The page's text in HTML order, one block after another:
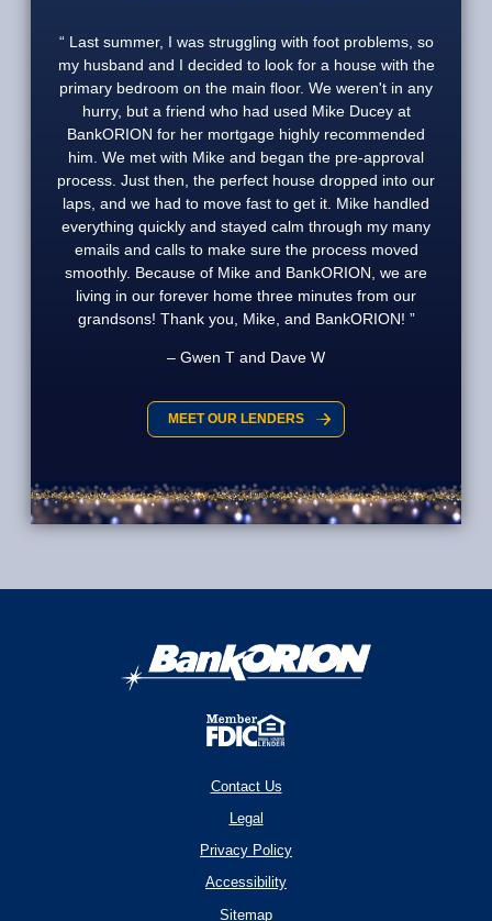
Last summer, I was struggling with foot problems, so
my husband and I decided to look for a house with the
primary bedroom on the main floor. We weren't in any
hurry, but a friend who had used Mike Ducey at
BankORION for her mortgage highly recommended
him. We met with Mike and began the pre-approval
process. Just then, the perfect house dropped into our
laps, and we had to move fast to get it. Mike handled
everything quickly and stayed calm through my many
emails and calls to make sure the process moved
smoothly. Because of Mike and BankORION, we are
living in our forever home three minutes from our
grandsons! Thank you, Mike, and BankORION!
Gwen T and Dave W
MEET OUR LENDERS
Contact Us
Legal
Privacy Policy
Accessibility
Sitemap